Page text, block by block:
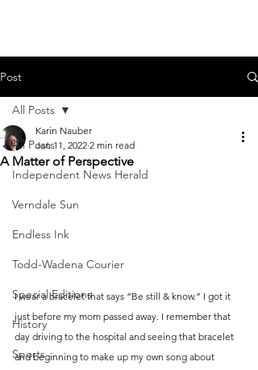
Post
All Posts
Independent News Herald
Verndale Sun
Endless Ink
Todd-Wadena Courier
Special Editions
History
Sports
All Posts
A Matter of Perspective
Karin Nauber
Jan 11, 2022 2 min read
I wear a bracelet that says “Be still & know.” I got it
just before my mom passed away. I remember that
day driving to the hospital and seeing that bracelet
and beginning to make up my own song about